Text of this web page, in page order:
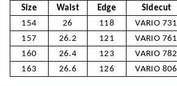
Size Waist Edge Sidecut
154
26 118 VARIO 731
157
26.2 121 VARIO 761
160
26.4 123 VARIO 782
163
26.6 126 VARIO 806